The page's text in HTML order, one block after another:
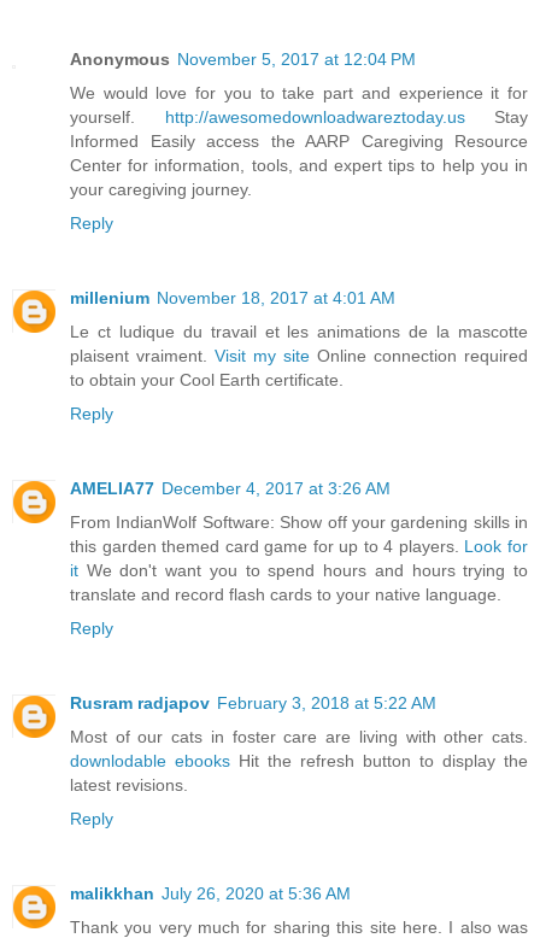
Anonymous November 5, 2017 at 12:04 PM
We would love for you to take part and experience it for
yourself. http://awesomedownloadwareztoday.usStay
Informed Easily access the AARP Caregiving Resource
Center for information, tools, and expert tips to help you in
your caregiving journey.
Reply
millenium November 18, 2017 at 4:01 AM
Le ct ludique du travail et les animations de la mascotte
plaisent vraiment. Visit my site Online connection required
to obtain your Cool Earth certificate.
Reply
AMELIA77 December 4, 2017 at 3:26 AM
From IndianWolf Software: Show off your gardening skills in
this garden themed card game for up to 4 players. Look for
it We don't want you to spend hours and hours trying to
translate and record flash cards to your native language.
Reply
Rusram radjapov February 3, 2018 at 5:22 AM
Most of our cats in foster care are living with other cats.
downlodable ebooks Hit the refresh button to display the
latest revisions.
Reply
malikkhan July 26, 2020 at 5:36 AM
Thank you very much for sharing this site here. I also was